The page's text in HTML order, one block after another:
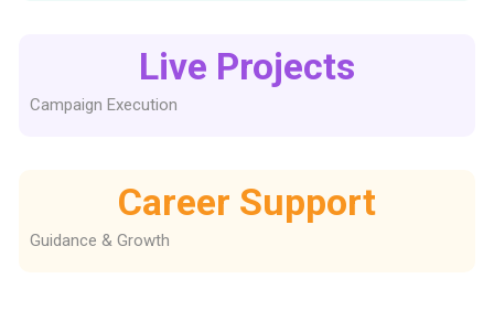
Live Projects
Campaign Execution
Career Support
Guidance & Growth